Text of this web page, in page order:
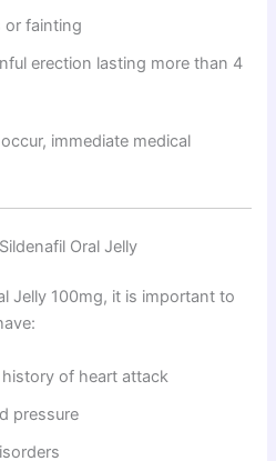
or fainting
erection lasting more than 4
immediate medical
Oral Jelly
Jelly 100mg, it is important to
of heart attack
pressure